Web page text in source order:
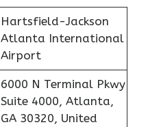
Hartsfield-Jackson
Atlanta International
Airport
6000 N Terminal Pkwy
Suite 4000, Atlanta,
GA 30320, United